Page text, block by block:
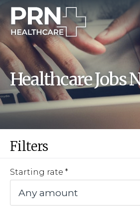
Healthcare Jobs
Filters
Starting rate